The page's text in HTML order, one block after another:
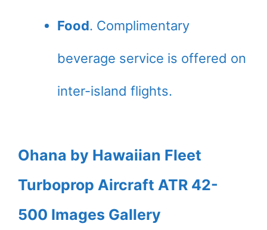
Food. Complimentary
beverage service is offered on
inter-island flights.
Ohana by Hawaiian Fleet
Turboprop Aircraft ATR 42-
500 Images Gallery